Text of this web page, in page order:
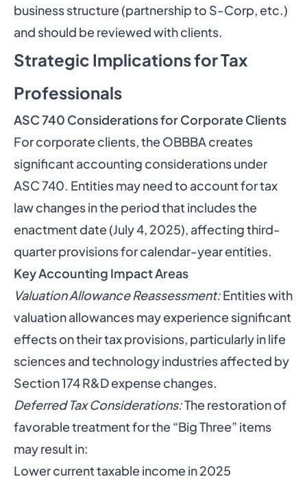
business structure (partnership to S-Corp, etc.)
and should be reviewed with clients.
Strategic Implications for Tax
Professionals
ASC 740 Considerations for Corporate Clients
For corporate clients, the OBBBA creates
significant accounting considerations under
ASC 740. Entities may need to account for tax
law changes in the period that includes the
enactment date (July 4, 2025), affecting third-
quarter provisions for calendar-year entities.
Key Accounting Impact Areas
Valuation Allowance Reassessment:Entities with
valuation allowances may experience significant
effects on their tax provisions, particularly in life
sciences and technology industries affected by
Section 174 R&D expense changes.
Deferred Tax Considerations:The restoration of
favorable treatment for the “Big Three” items
may result in:
Lower current taxable income in 2025